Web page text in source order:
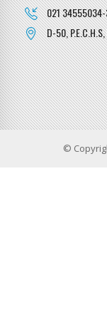
021
D-50,
©